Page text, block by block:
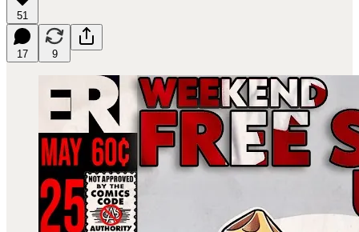
51
17 9